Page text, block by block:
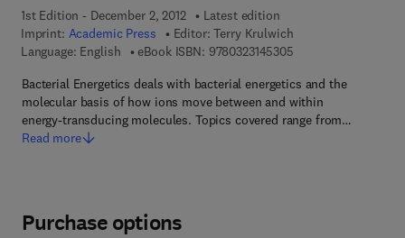
1st Edition - December 2, 2012
Latest edition
Imprint: Academic Press Editor: Terry Krulwich
Language: English
eBook ISBN: 97803231453059 7 8 - 0 - 3 2 3 - 1
Bacterial Energetics deals with bacterial energetics and the
molecular basis of how ions move between and within
energy-transducing molecules. Topics covered range from…
Read more
Purchase options